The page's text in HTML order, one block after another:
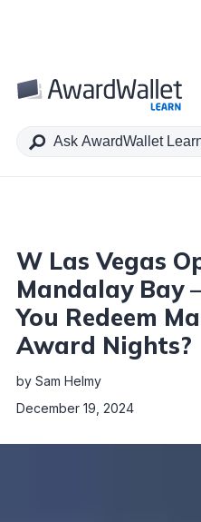
Table of Contents
W Las Vegas
Mandalay Bay
You Redeem
Award Nights?
by Sam Helmy
December 19, 2024